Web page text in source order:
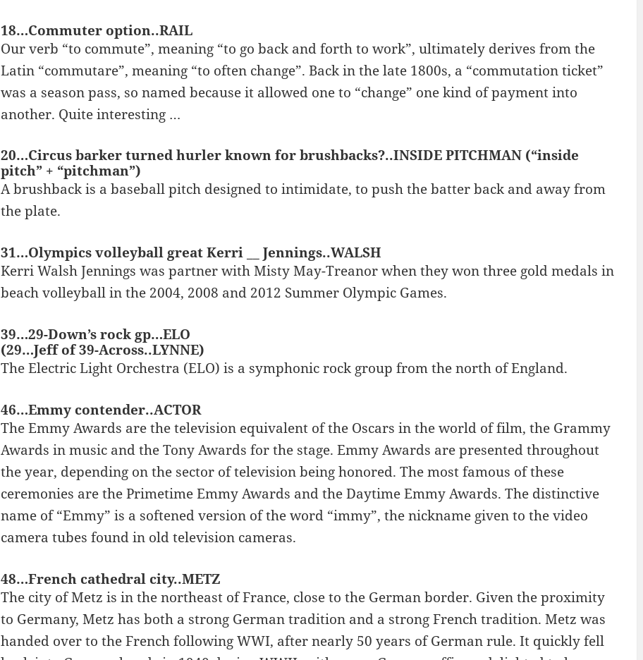
18…Commuter option..RAIL
Our verb “to commute”, meaning “to go back and forth to work”, ultimately derives from the
Latin “commutare”, meaning “to often change”. Back in the late 1800s, a “commutation ticket”
was a season pass, so named because it allowed one to “change” one kind of payment into
another. Quite interesting …
20…Circus barker turned hurler known for brushbacks?..INSIDE PITCHMAN (“inside
pitch” + “pitchman”)
A brushback is a baseball pitch designed to intimidate, to push the batter back and away from
the plate.
31…Olympics volleyball great Kerri __ Jennings..WALSH
Kerri Walsh Jennings was partner with Misty May-Treanor when they won three gold medals in
beach volleyball in the 2004, 2008 and 2012 Summer Olympic Games.
39…29-Down’s rock gp…ELO
(29…Jeff of 39-Across..LYNNE)
The Electric Light Orchestra (ELO) is a symphonic rock group from the north of England.
46…Emmy contender..ACTOR
The Emmy Awards are the television equivalent of the Oscars in the world of film, the Grammy
Awards in music and the Tony Awards for the stage. Emmy Awards are presented throughout
the year, depending on the sector of television being honored. The most famous of these
ceremonies are the Primetime Emmy Awards and the Daytime Emmy Awards. The distinctive
name of “Emmy” is a softened version of the word “immy”, the nickname given to the video
camera tubes found in old television cameras.
48…French cathedral city..METZ
The city of Metz is in the northeast of France, close to the German border. Given the proximity
to Germany, Metz has both a strong German tradition and a strong French tradition. Metz was
handed over to the French following WWI, after nearly 50 years of German rule. It quickly fell